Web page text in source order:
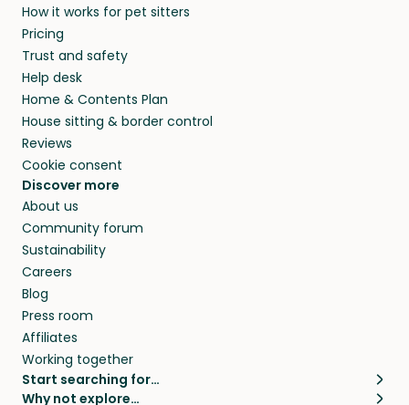
How it works for pet sitters
Pricing
Trust and safety
Help desk
Home & Contents Plan
House sitting & border control
Reviews
Cookie consent
Discover more
About us
Community forum
Sustainability
Careers
Blog
Press room
Affiliates
Working together
Start searching for…
Pet sitters
Why not explore…